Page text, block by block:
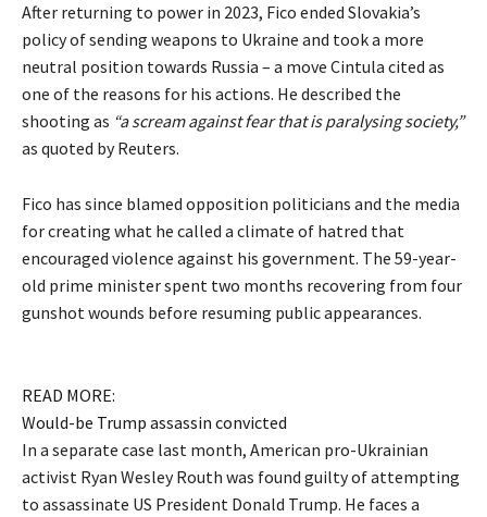
After returning to power in 2023, Fico ended Slovakia’s
policy of sending weapons to Ukraine and took a more
neutral position towards Russia – a move Cintula cited as
one of the reasons for his actions. He described the
shooting as “a scream against fear that is paralysing society,”
as quoted by Reuters.
Fico has since blamed opposition politicians and the media
for creating what he called a climate of hatred that
encouraged violence against his government. The 59-year-
old prime minister spent two months recovering from four
gunshot wounds before resuming public appearances.
READ MORE:
Would-be Trump assassin convicted
In a separate case last month, American pro-Ukrainian
activist Ryan Wesley Routh was found guilty of attempting
to assassinate US President Donald Trump. He faces a